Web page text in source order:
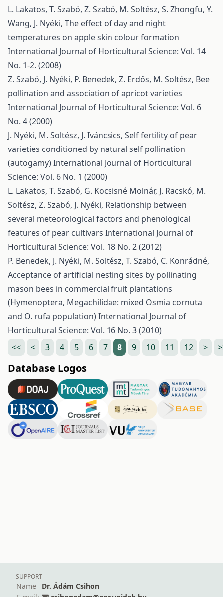
L. Lakatos, T. Szabó, Z. Szabó, M. Soltész, S. Zhongfu, Y.
Wang, J. Nyéki, The effect of day and night
temperatures on apple skin colour formation
International Journal of Horticultural Science: Vol. 14
No. 1-2. (2008)
Z. Szabó, J. Nyéki, P. Benedek, Z. Erdős, M. Soltész, Bee
pollination and association of apricot varieties
International Journal of Horticultural Science: Vol. 6
No. 4 (2000)
J. Nyéki, M. Soltész, J. Iváncsics, Self fertility of pear
varieties conditioned by natural self pollination
(autogamy)International Journal of Horticultural
Science: Vol. 6 No. 1 (2000)
L. Lakatos, T. Szabó, G. Kocsisné Molnár, J. Racskó, M.
Soltész, Z. Szabó, J. Nyéki, Relationship between
several meteorological factors and phenological
features of pear cultivars International Journal of
Horticultural Science: Vol. 18 No. 2 (2012)
P. Benedek, J. Nyéki, M. Soltész, T. Szabó, C. Konrádné,
Acceptance of artificial nesting sites by pollinating
mason bees in commercial fruit plantations
(Hymenoptera, Megachilidae: mixed Osmia cornuta
and O. rufa population)International Journal of
Horticultural Science: Vol. 16 No. 3 (2010)
<<
< 3 4 5 6 7 8 9 10 11 12 >
Database Logos
SUPPORT
Name
Dr. Ádám Csihon